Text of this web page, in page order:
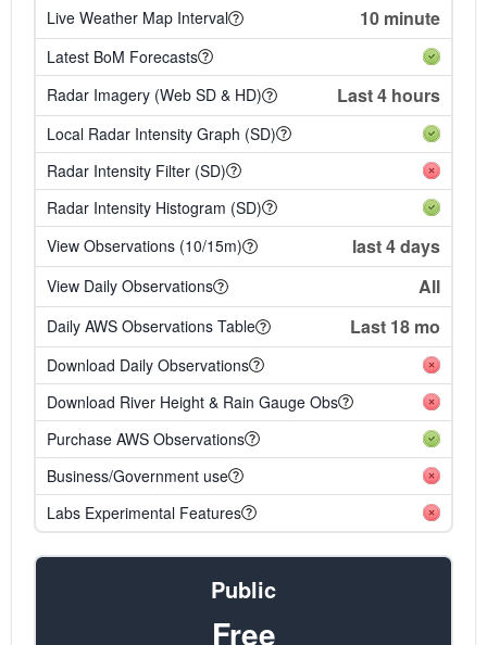
Live Weather Map Interval 10 minute
Latest BoM Forecasts
Radar Imagery (Web SD & HD)
Last 4 hours
Local Radar Intensity Graph (SD)
Radar Intensity Filter (SD)
Radar Intensity Histogram (SD)
View Observations (10/15m)
last 4 days
View Daily Observations All
Daily AWS Observations Table Last 18 mo
Download Daily Observations
Download River Height & Rain Gauge Obs
Purchase AWS Observations
Business/Government use
Labs Experimental Features
Public
Free